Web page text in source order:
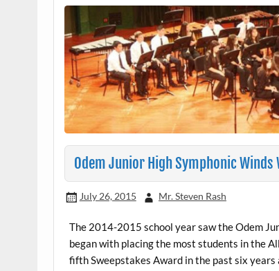
Odem Junior High Symphonic
July 26, 2015 Mr. Steven Rash
The 2014-2015 school year saw the Odem
began with placing the most students in the
fifth Sweepstakes Award in the past six